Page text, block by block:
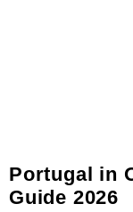
Portugal in
Guide 2026